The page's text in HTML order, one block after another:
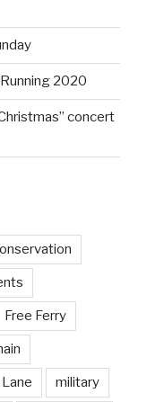
2020
concert
Free Ferry
military